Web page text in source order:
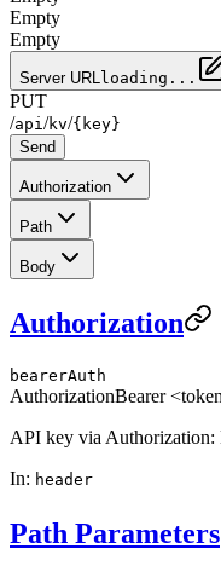
Empty
Empty
Server URLloading...
PUT
/api/kv/{key}
Send
Authorization
Path
Body
Authorization
bearerAuth
AuthorizationBearer
API key via
In: header
Path Parameters